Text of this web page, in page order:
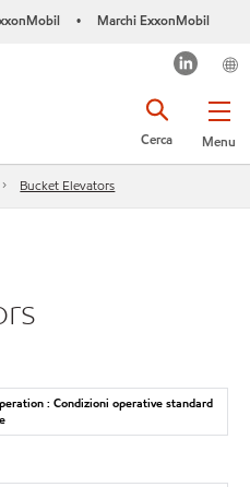
• Marchi ExxonMobil
Menu
Cerca
Bucket Elevators
: Condizioni operative standard